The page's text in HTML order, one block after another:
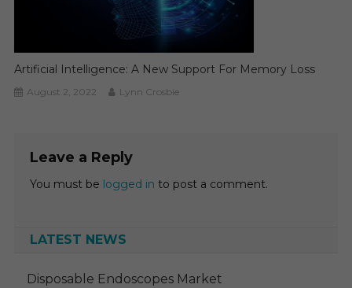
Artificial Intelligence: A New Support For Memory Loss
August 2, 2022 Lynn Crosbie
Leave a Reply
You must be logged in to post a comment.
LATEST NEWS
Disposable Endoscopes Market